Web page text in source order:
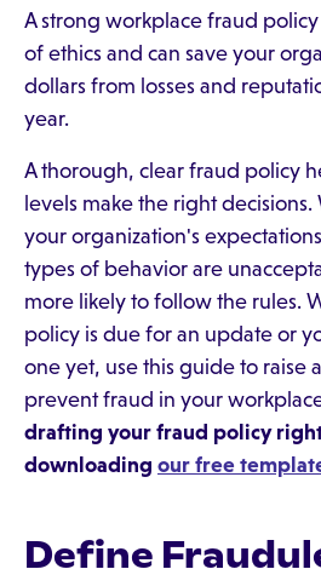
A strong workplace fraud
of ethics and can save your
dollars from losses and
year.
A thorough, clear fraud policy
levels make the right
your organization's
types of behavior are
more likely to follow the rules.
policy is due for an update or
one yet, use this guide to raise
prevent fraud in your
drafting your fraud policy
downloading our free
Define